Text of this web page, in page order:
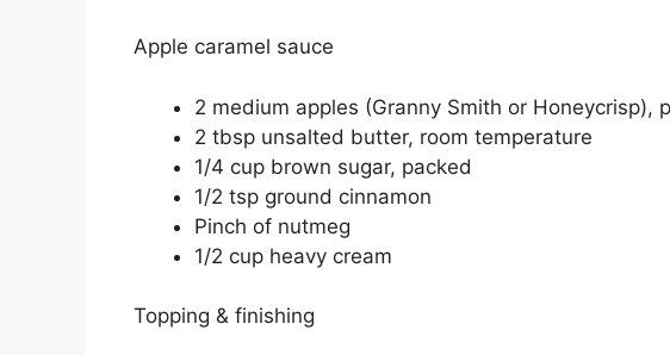
Apple caramel sauce
2 medium apples (Granny Smith or Honeycrisp),
2 tbsp unsalted butter, room temperature
1/4 cup brown sugar, packed
1/2 tsp ground cinnamon
Pinch of nutmeg
1/2 cup heavy cream
Topping & finishing